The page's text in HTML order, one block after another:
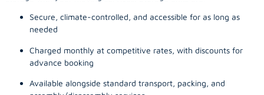
Secure, climate-controlled, and accessible for as long as
needed
Charged monthly at competitive rates, with discounts for
advance booking
Available alongside standard transport, packing, and